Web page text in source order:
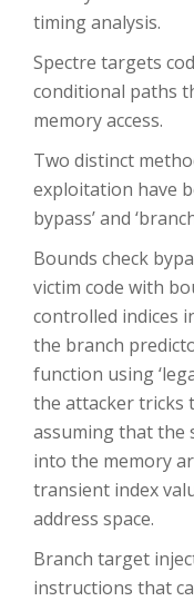
timing analysis.
Spectre targets
conditional paths
memory access.
Two distinct
exploitation have
bypass’ and
Bounds check
victim code with
controlled indices
the branch
function using
the attacker tricks
assuming that the
into the memory
transient index
address space.
Branch target
instructions that